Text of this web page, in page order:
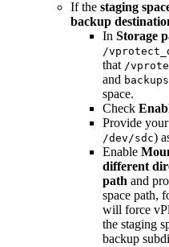
If the staging
backup
In Storage
/
that /
and backups
space.
Check
Provide
/dev/sdc)
Enable
different
path and
space path,
will force
the staging
backup